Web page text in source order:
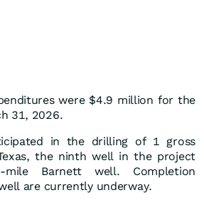
were $4.9 million for the
31, 2026.
in the drilling of 1 gross
the ninth well in the project
Barnett well. Completion
are currently underway.